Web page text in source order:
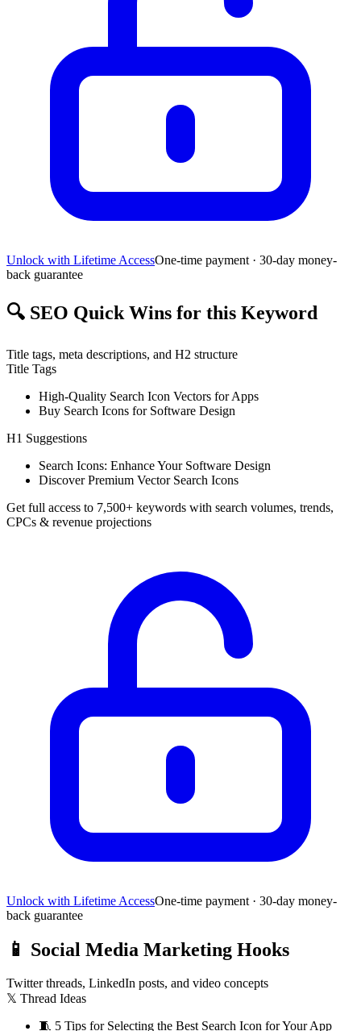
Unlock with Lifetime AccessOne-time payment · 30-day money-
back guarantee
🔍 SEO Quick Wins for this Keyword
Title tags, meta descriptions, and H2 structure
Title Tags
High-Quality Search Icon Vectors for Apps
Buy Search Icons for Software Design
H1 Suggestions
Search Icons: Enhance Your Software Design
Discover Premium Vector Search Icons
Get full access to 7,500+ keywords with search volumes, trends,
CPCs & revenue projections
Unlock with Lifetime AccessOne-time payment · 30-day money-
back guarantee
📱 Social Media Marketing Hooks
Twitter threads, LinkedIn posts, and video concepts
𝕏 Thread Ideas
🧵 5 Tips for Selecting the Best Search Icon for Your App